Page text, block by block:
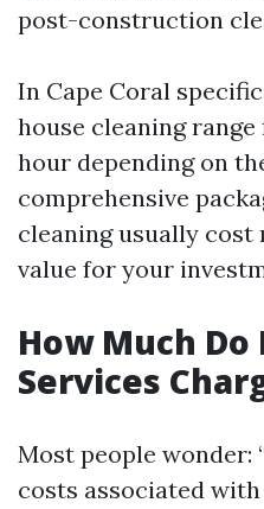
post-construction
In Cape Coral
house cleaning
hour depending on
comprehensive
cleaning usually
value for your
How Much
Services
Most people wonder:
costs associated with